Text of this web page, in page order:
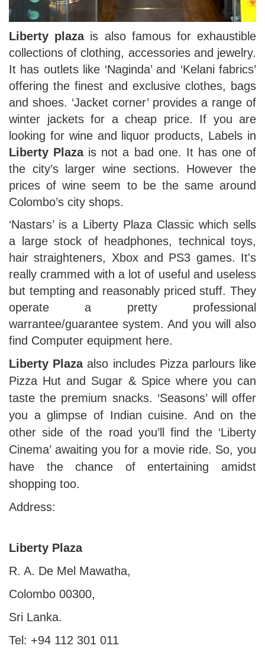
Liberty plazais also famous for exhaustible
collections of clothing, accessories and jewelry.
It has outlets like ‘Naginda’ and ‘Kelani fabrics’
offering the finest and exclusive clothes, bags
and shoes. ‘Jacket corner’ provides a range of
winter jackets for a cheap price. If you are
looking for wine and liquor products, Labels in
Liberty Plazais not a bad one. It has one of
the city’s larger wine sections. However the
prices of wine seem to be the same around
Colombo’s city shops.
‘Nastars’ is a Liberty Plaza Classic which sells
a large stock of headphones, technical toys,
hair straighteners, Xbox and PS3 games. It's
really crammed with a lot of useful and useless
but tempting and reasonably priced stuff. They
operate a pretty professional
warrantee/guarantee system. And you will also
find Computer equipment here.
Liberty Plazaalso includes Pizza parlours like
Pizza Hut and Sugar & Spice where you can
taste the premium snacks. ‘Seasons’ will offer
you a glimpse of Indian cuisine. And on the
other side of the road you’ll find the ‘Liberty
Cinema’ awaiting you for a movie ride. So, you
have the chance of entertaining amidst
shopping too.
Address:
Liberty Plaza
R. A. De Mel Mawatha,
Colombo 00300,
Sri Lanka.
Tel: +94 112 301 011